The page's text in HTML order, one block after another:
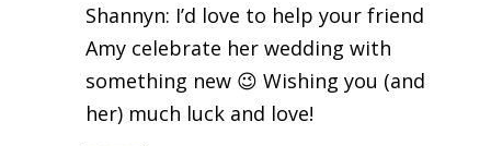
Shannyn: I’d love to help your friend
Amy celebrate her wedding with
something new 😉 Wishing you (and
her) much luck and love!